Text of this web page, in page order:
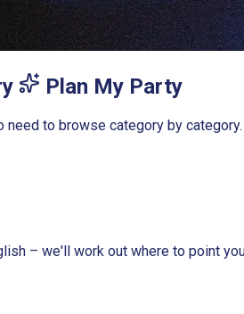
Plan My Party
to browse category by
– we'll work out where to point